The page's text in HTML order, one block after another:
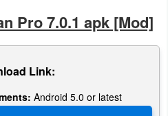
Pro 7.0.1 apk [Mod]
Link:
Android 5.0 or latest